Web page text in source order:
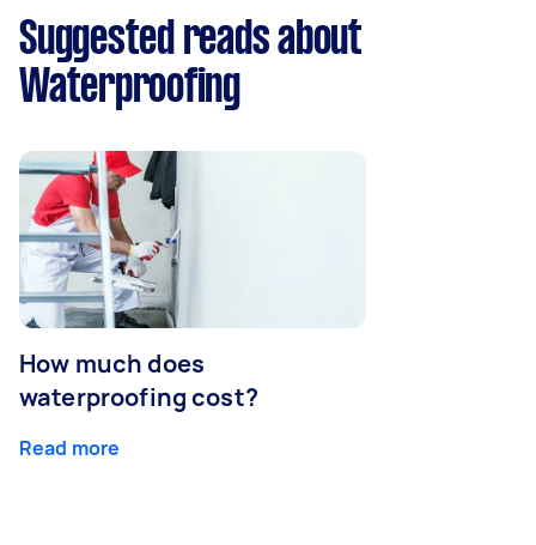
Suggested reads about
Waterproofing
How much does
waterproofing cost?
Read more